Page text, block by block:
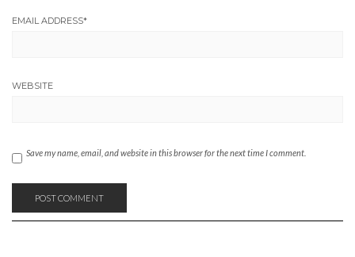
EMAIL ADDRESS*
WEBSITE
Save my name, email, and website in this browser for the next time I comment.